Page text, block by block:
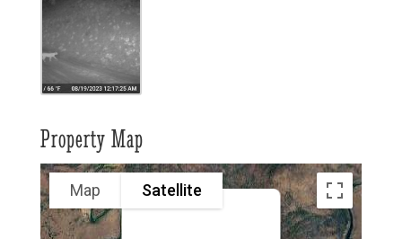
Property Map
Map Satellite